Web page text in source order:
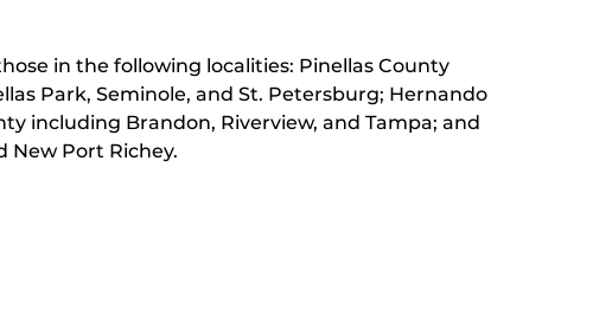
in the following localities: Pinellas County
Park, Seminole, and St. Petersburg; Hernando
including Brandon, Riverview, and Tampa; and
New Port Richey.